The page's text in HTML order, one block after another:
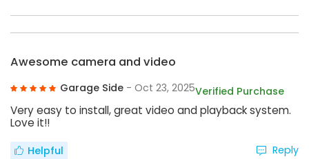
Awesome camera and video
Garage Side - Oct 23, 2025Verified Purchase
Very easy to install, great video and playback system.
Love it!!
Helpful Reply